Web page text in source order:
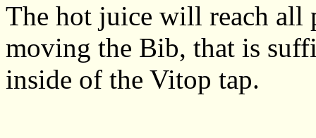
The hot juice will reach all
moving the Bib, that is
inside of the Vitop tap.